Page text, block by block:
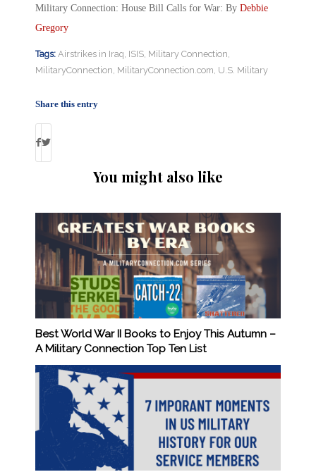
Military Connection: House Bill Calls for War: By Debbie
Gregory
Tags: Airstrikes in Iraq, ISIS, Military Connection,
MilitaryConnection, MilitaryConnection.com, U.S. Military
Share this entry
You might also like
Best World War II Books to Enjoy This Autumn –
A Military Connection Top Ten List